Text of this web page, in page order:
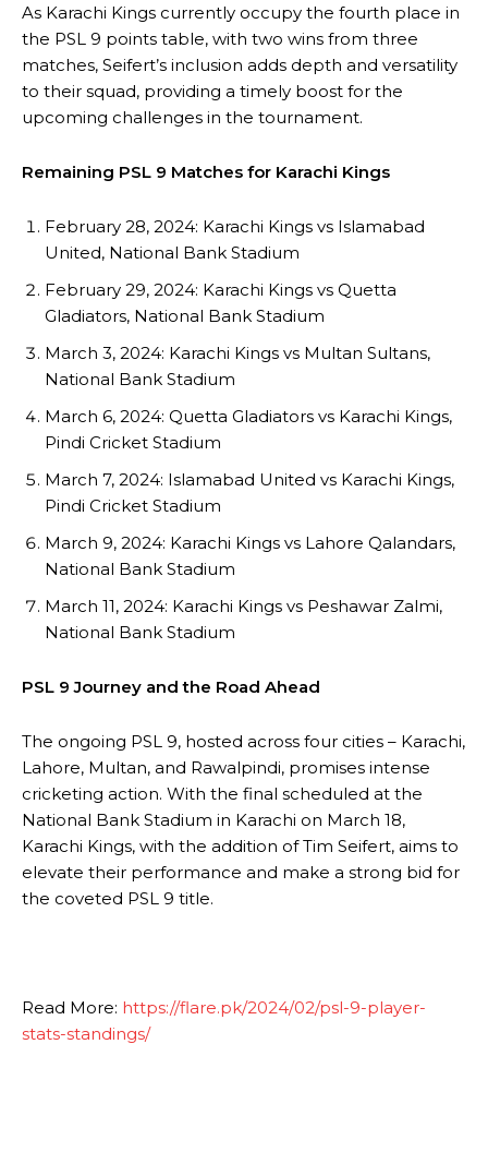
As Karachi Kings currently occupy the fourth place in
the PSL 9 points table, with two wins from three
matches, Seifert’s inclusion adds depth and versatility
to their squad, providing a timely boost for the
upcoming challenges in the tournament.
Remaining PSL 9 Matches for Karachi Kings
February 28, 2024: Karachi Kings vs Islamabad
United, National Bank Stadium
February 29, 2024: Karachi Kings vs Quetta
Gladiators, National Bank Stadium
March 3, 2024: Karachi Kings vs Multan Sultans,
National Bank Stadium
March 6, 2024: Quetta Gladiators vs Karachi Kings,
Pindi Cricket Stadium
March 7, 2024: Islamabad United vs Karachi Kings,
Pindi Cricket Stadium
March 9, 2024: Karachi Kings vs Lahore Qalandars,
National Bank Stadium
March 11, 2024: Karachi Kings vs Peshawar Zalmi,
National Bank Stadium
PSL 9 Journey and the Road Ahead
The ongoing PSL 9, hosted across four cities – Karachi,
Lahore, Multan, and Rawalpindi, promises intense
cricketing action. With the final scheduled at the
National Bank Stadium in Karachi on March 18,
Karachi Kings, with the addition of Tim Seifert, aims to
elevate their performance and make a strong bid for
the coveted PSL 9 title.
Read More: https://flare.pk/2024/02/psl-9-player-
stats-standings/